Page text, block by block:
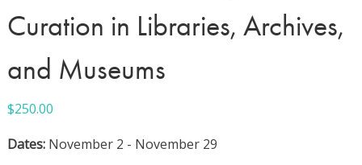
Curation in Libraries, Archives,
and Museums
$250.00
Dates: November 2 - November 29